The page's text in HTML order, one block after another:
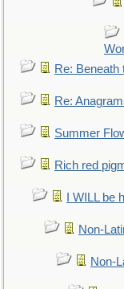
Re: Beneath
Re:
Summer
Rich red
I WILL be
Non-
Non-